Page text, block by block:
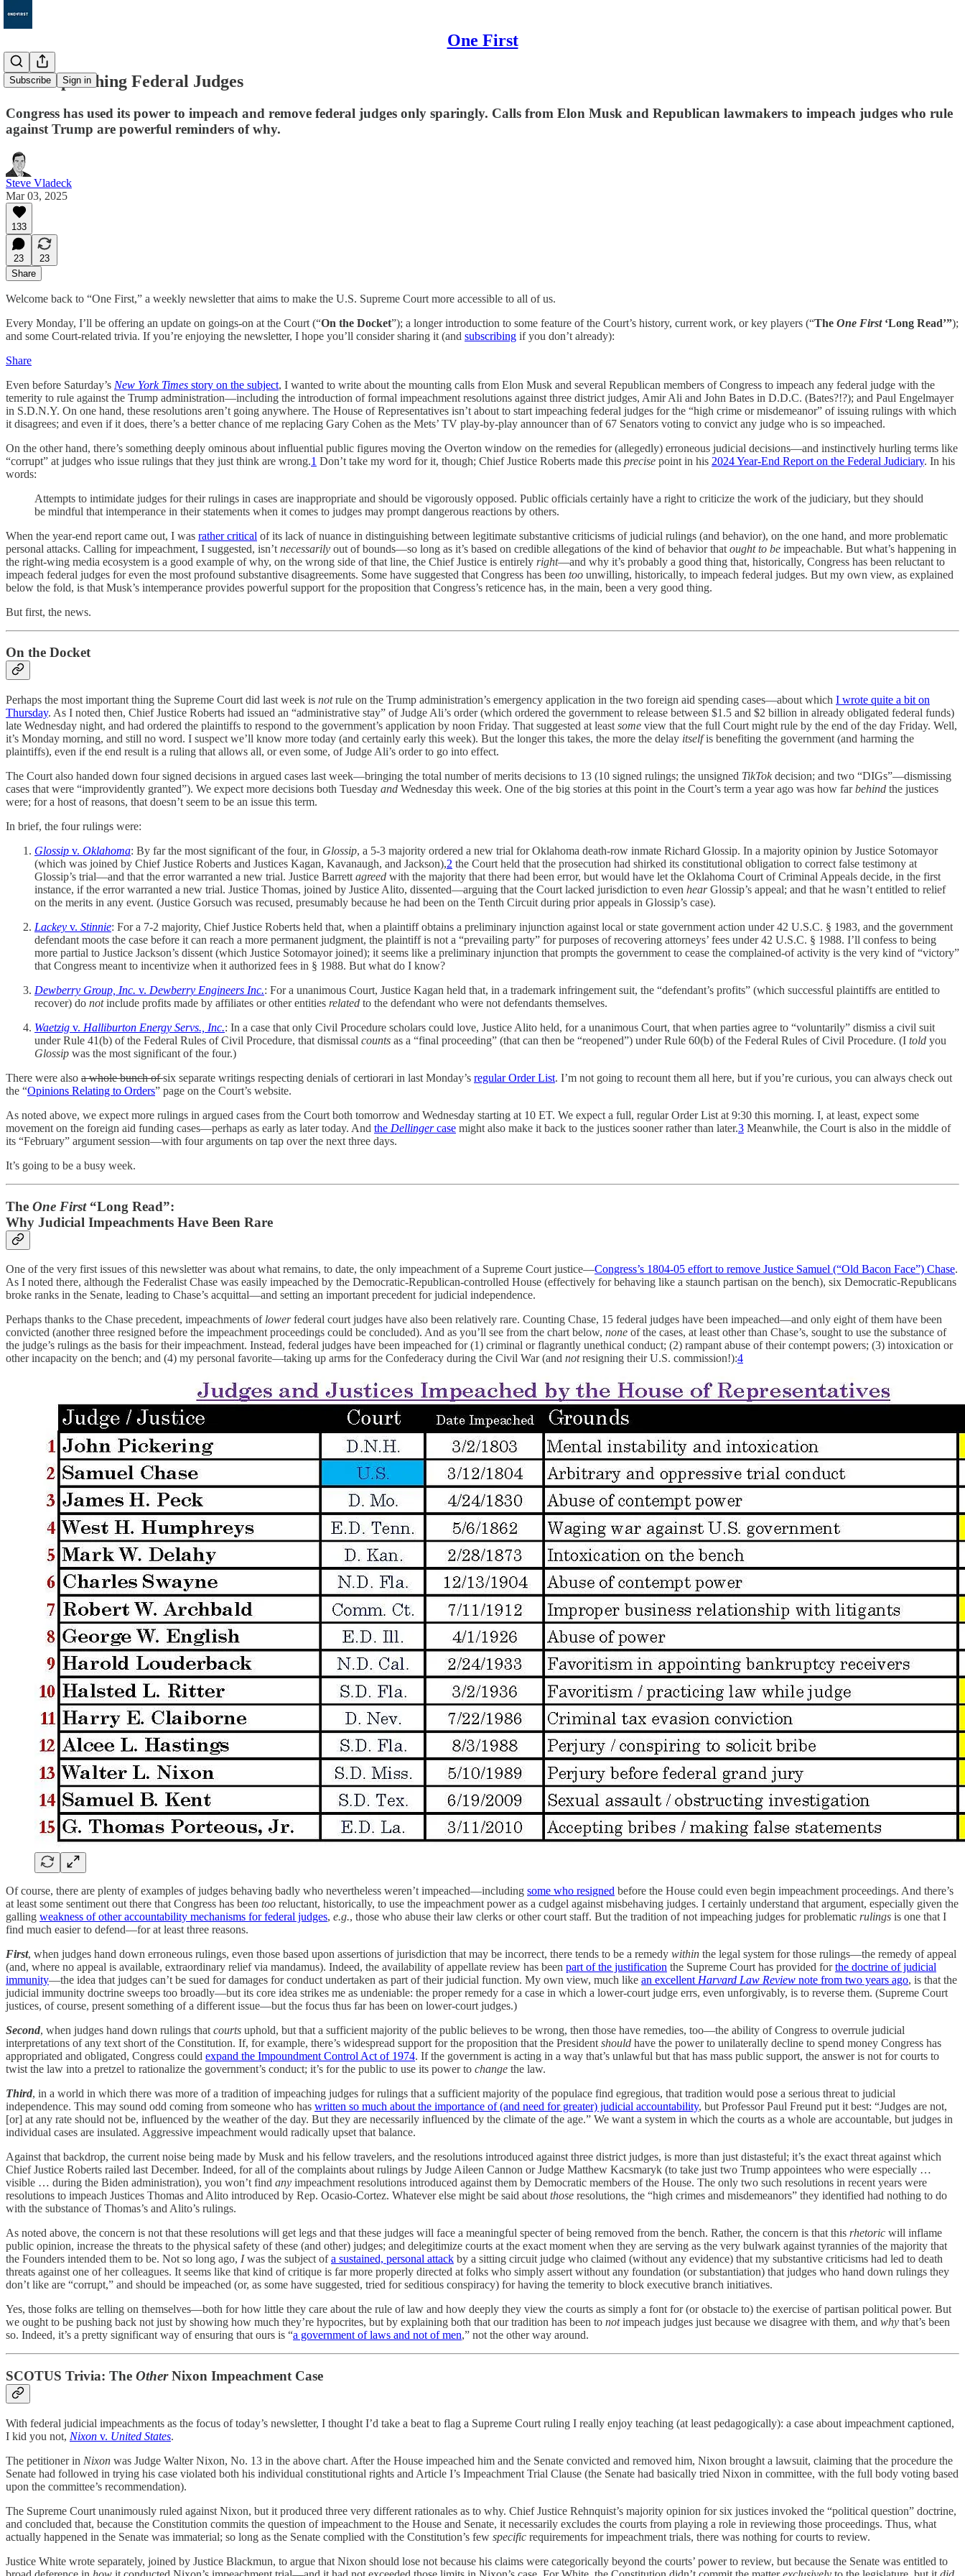
One First
Subscribe Sign in
128. Impeaching Federal Judges
Congress has used its power to impeach and remove federal judges only sparingly. Calls from Elon Musk and Republican lawmakers to impeach judges who rule
against Trump are powerful reminders of why.
Steve Vladeck
Mar 03, 2025
133
23
23
Share
Welcome back to “One First,” a weekly newsletter that aims to make the U.S. Supreme Court more accessible to all of us.
Every Monday, I’ll be offering an update on goings-on at the Court (“On the Docket”); a longer introduction to some feature of the Court’s history, current work, or key players (“The One First ‘Long Read’”);
and some Court-related trivia. If you’re enjoying the newsletter, I hope you’ll consider sharing it (and subscribing if you don’t already):
Share
Even before Saturday’s New York Times story on the subject, I wanted to write about the mounting calls from Elon Musk and several Republican members of Congress to impeach any federal judge with the
temerity to rule against the Trump administration—including the introduction of formal impeachment resolutions against three district judges, Amir Ali and John Bates in D.D.C. (Bates?!?); and Paul Engelmayer
in S.D.N.Y. On one hand, these resolutions aren’t going anywhere. The House of Representatives isn’t about to start impeaching federal judges for the “high crime or misdemeanor” of issuing rulings with which
it disagrees; and even if it does, there’s a better chance of me replacing Gary Cohen as the Mets’ TV play-by-play announcer than of 67 Senators voting to convict any judge who is so impeached.
On the other hand, there’s something deeply ominous about influential public figures moving the Overton window on the remedies for (allegedly) erroneous judicial decisions—and instinctively hurling terms like
“corrupt” at judges who issue rulings that they just think are wrong.1 Don’t take my word for it, though; Chief Justice Roberts made this precise point in his 2024 Year-End Report on the Federal Judiciary. In his
words:
Attempts to intimidate judges for their rulings in cases are inappropriate and should be vigorously opposed. Public officials certainly have a right to criticize the work of the judiciary, but they should
be mindful that intemperance in their statements when it comes to judges may prompt dangerous reactions by others.
When the year-end report came out, I was rather critical of its lack of nuance in distinguishing between legitimate substantive criticisms of judicial rulings (and behavior), on the one hand, and more problematic
personal attacks. Calling for impeachment, I suggested, isn’t necessarily out of bounds—so long as it’s based on credible allegations of the kind of behavior that ought to be impeachable. But what’s happening in
the right-wing media ecosystem is a good example of why, on the wrong side of that line, the Chief Justice is entirely right—and why it’s probably a good thing that, historically, Congress has been reluctant to
impeach federal judges for even the most profound substantive disagreements. Some have suggested that Congress has been too unwilling, historically, to impeach federal judges. But my own view, as explained
below the fold, is that Musk’s intemperance provides powerful support for the proposition that Congress’s reticence has, in the main, been a very good thing.
But first, the news.
On the Docket
Perhaps the most important thing the Supreme Court did last week is notrule on the Trump administration’s emergency application in the two foreign aid spending cases—about which I wrote quite a bit on
Thursday. As I noted then, Chief Justice Roberts had issued an “administrative stay” of Judge Ali’s order (which ordered the government to release between $1.5 and $2 billion in already obligated federal funds)
late Wednesday night, and had ordered the plaintiffs to respond to the government’s application by noon Friday. That suggested at least some view that the full Court might rule by the end of the day Friday. Well,
it’s Monday morning, and still no word. I suspect we’ll know more today (and certainly early this week). But the longer this takes, the more the delay itselfis benefiting the government (and harming the
plaintiffs), even if the end result is a ruling that allows all, or even some, of Judge Ali’s order to go into effect.
The Court also handed down four signed decisions in argued cases last week—bringing the total number of merits decisions to 13 (10 signed rulings; the unsigned TikTokdecision; and two “DIGs”—dismissing
cases that were “improvidently granted”). We expect more decisions both Tuesday and Wednesday this week. One of the big stories at this point in the Court’s term a year ago was how farbehind the justices
were; for a host of reasons, that doesn’t seem to be an issue this term.
In brief, the four rulings were:
Glossip v. Oklahoma: By far the most significant of the four, in Glossip, a 5-3 majority ordered a new trial for Oklahoma death-row inmate Richard Glossip. In a majority opinion by Justice Sotomayor
(which was joined by Chief Justice Roberts and Justices Kagan, Kavanaugh, and Jackson),2 the Court held that the prosecution had shirked its constitutional obligation to correct false testimony at
Glossip’s trial—and that the error warranted a new trial. Justice Barrett agreed with the majority that there had been error, but would have let the Oklahoma Court of Criminal Appeals decide, in the first
instance, if the error warranted a new trial. Justice Thomas, joined by Justice Alito, dissented—arguing that the Court lacked jurisdiction to even hearGlossip’s appeal; and that he wasn’t entitled to relief
on the merits in any event. (Justice Gorsuch was recused, presumably because he had been on the Tenth Circuit during prior appeals in Glossip’s case).
Lackey v. Stinnie: For a 7-2 majority, Chief Justice Roberts held that, when a plaintiff obtains a preliminary injunction against local or state government action under 42 U.S.C. § 1983, and the government
defendant moots the case before it can reach a more permanent judgment, the plaintiff is not a “prevailing party” for purposes of recovering attorneys’ fees under 42 U.S.C. § 1988. I’ll confess to being
more partial to Justice Jackson’s dissent (which Justice Sotomayor joined); it seems like a preliminary injunction that prompts the government to cease the complained-of activity is the very kind of “victory”
that Congress meant to incentivize when it authorized fees in § 1988. But what do I know?
Dewberry Group, Inc. v. Dewberry Engineers Inc.: For a unanimous Court, Justice Kagan held that, in a trademark infringement suit, the “defendant’s profits” (which successful plaintiffs are entitled to
recover) do notinclude profits made by affiliates or other entities related to the defendant who were not defendants themselves.
Waetzig v. Halliburton Energy Servs., Inc.: In a case that only Civil Procedure scholars could love, Justice Alito held, for a unanimous Court, that when parties agree to “voluntarily” dismiss a civil suit
under Rule 41(b) of the Federal Rules of Civil Procedure, that dismissal counts as a “final proceeding” (that can then be “reopened”) under Rule 60(b) of the Federal Rules of Civil Procedure. (I told you
Glossip was the most significant of the four.)
There were also a whole bunch ofsix separate writings respecting denials of certiorari in last Monday’s regular Order List. I’m not going to recount them all here, but if you’re curious, you can always check out
the “Opinions Relating to Orders” page on the Court’s website.
As noted above, we expect more rulings in argued cases from the Court both tomorrow and Wednesday starting at 10 ET. We expect a full, regular Order List at 9:30 this morning. I, at least, expect some
movement on the foreign aid funding cases—perhaps as early as later today. And the Dellingercase might also make it back to the justices sooner rather than later.3 Meanwhile, the Court is also in the middle of
its “February” argument session—with four arguments on tap over the next three days.
It’s going to be a busy week.
The One First“Long Read”:
Why Judicial Impeachments Have Been Rare
One of the very first issues of this newsletter was about what remains, to date, the only impeachment of a Supreme Court justice—Congress’s 1804-05 effort to remove Justice Samuel (“Old Bacon Face”) Chase.
As I noted there, although the Federalist Chase was easily impeached by the Democratic-Republican-controlled House (effectively for behaving like a staunch partisan on the bench), six Democratic-Republicans
broke ranks in the Senate, leading to Chase’s acquittal—and setting an important precedent for judicial independence.
Perhaps thanks to the Chase precedent, impeachments of lowerfederal court judges have also been relatively rare. Counting Chase, 15 federal judges have been impeached—and only eight of them have been
convicted (another three resigned before the impeachment proceedings could be concluded). And as you’ll see from the chart below, none of the cases, at least other than Chase’s, sought to use the substance of
the judge’s rulings as the basis for their impeachment. Instead, federal judges have been impeached for (1) criminal or flagrantly unethical conduct; (2) rampant abuse of their contempt powers; (3) intoxication or
other incapacity on the bench; and (4) my personal favorite—taking up arms for the Confederacy during the Civil War (and notresigning their U.S. commission!):4
Of course, there are plenty of examples of judges behaving badly who nevertheless weren’t impeached—including some who resigned before the House could even begin impeachment proceedings. And there’s
at least some sentiment out there that Congress has been too reluctant, historically, to use the impeachment power as a cudgel against misbehaving judges. I certainly understand that argument, especially given the
galling weakness of other accountability mechanisms for federal judges, e.g., those who abuse their law clerks or other court staff. But the tradition of not impeaching judges for problematic rulings is one that I
find much easier to defend—for at least three reasons.
First, when judges hand down erroneous rulings, even those based upon assertions of jurisdiction that may be incorrect, there tends to be a remedy within the legal system for those rulings—the remedy of appeal
(and, where no appeal is available, extraordinary relief via mandamus). Indeed, the availability of appellate review has been part of the justification the Supreme Court has provided forthe doctrine of judicial
immunity—the idea that judges can’t be sued for damages for conduct undertaken as part of their judicial function. My own view, much like an excellentHarvard Law Review note from two years ago, is that the
judicial immunity doctrine sweeps too broadly—but its core idea strikes me as undeniable: the proper remedy for a case in which a lower-court judge errs, even unforgivably, is to reverse them. (Supreme Court
justices, of course, present something of a different issue—but the focus thus far has been on lower-court judges.)
Second, when judges hand down rulings thatcourts uphold, but that a sufficient majority of the public believes to be wrong, then those have remedies, too—the ability of Congress to overrule judicial
interpretations of any text short of the Constitution. If, for example, there’s widespread support for the proposition that the Presidentshould have the power to unilaterally decline to spend money Congress has
appropriated and obligated, Congress could expand the Impoundment Control Act of 1974. If the government is acting in a way that’s unlawful but that has mass public support, the answer is not for courts to
twist the law into a pretzel to rationalize the government’s conduct; it’s for the public to use its power to change the law.
Third, in a world in which there was more of a tradition of impeaching judges for rulings that a sufficient majority of the populace find egregious, that tradition would pose a serious threat to judicial
independence. This may sound odd coming from someone who has written so much about the importance of (and need for greater) judicial accountability, but Professor Paul Freund put it best: “Judges are not,
[or] at any rate should not be, influenced by the weather of the day. But they are necessarily influenced by the climate of the age.” We want a system in which the courts as a whole are accountable, but judges in
individual cases are insulated. Aggressive impeachment would radically upset that balance.
Against that backdrop, the current noise being made by Musk and his fellow travelers, and the resolutions introduced against three district judges, is more than just distasteful; it’s the exact threat against which
Chief Justice Roberts railed last December. Indeed, for all of the complaints about rulings by Judge Aileen Cannon or Judge Matthew Kacsmaryk (to take just two Trump appointees who were especially …
visible … during the Biden administration), you won’t find any impeachment resolutions introduced against them by Democratic members of the House. The only two such resolutions in recent years were
resolutions to impeach Justices Thomas and Alito introduced by Rep. Ocasio-Cortez. Whatever else might be said aboutthose resolutions, the “high crimes and misdemeanors” they identified had nothing to do
with the substance of Thomas’s and Alito’s rulings.
As noted above, the concern is not that these resolutions will get legs and that these judges will face a meaningful specter of being removed from the bench. Rather, the concern is that this rhetoric will inflame
public opinion, increase the threats to the physical safety of these (and other) judges; and delegitimize courts at the exact moment when they are serving as the very bulwark against tyrannies of the majority that
the Founders intended them to be. Not so long ago, Iwas the subject ofa sustained, personal attack by a sitting circuit judge who claimed (without any evidence) that my substantive criticisms had led to death
threats against one of her colleagues. It seems like that kind of critique is far more properly directed at folks who simply assert without any foundation (or substantiation) that judges who hand down rulings they
don’t like are “corrupt,” and should be impeached (or, as some have suggested, tried for seditious conspiracy) for having the temerity to block executive branch initiatives.
Yes, those folks are telling on themselves—both for how little they care about the rule of law and how deeply they view the courts as simply a font for (or obstacle to) the exercise of partisan political power. But
we ought to be pushing back not just by showing how much they’re hypocrites, but by explaining both that our tradition has been to notimpeach judges just because we disagree with them, and why that’s been
so. Indeed, it’s a pretty significant way of ensuring that ours is “a government of laws and not of men,” not the other way around.
SCOTUS Trivia: The OtherNixon Impeachment Case
With federal judicial impeachments as the focus of today’s newsletter, I thought I’d take a beat to flag a Supreme Court ruling I really enjoy teaching (at least pedagogically): a case about impeachment captioned,
I kid you not, Nixon v. United States.
The petitioner in Nixon was Judge Walter Nixon, No. 13 in the above chart. After the House impeached him and the Senate convicted and removed him, Nixon brought a lawsuit, claiming that the procedure the
Senate had followed in trying his case violated both his individual constitutional rights and Article I’s Impeachment Trial Clause (the Senate had basically tried Nixon in committee, with the full body voting based
upon the committee’s recommendation).
The Supreme Court unanimously ruled against Nixon, but it produced three very different rationales as to why. Chief Justice Rehnquist’s majority opinion for six justices invoked the “political question” doctrine,
and concluded that, because the Constitution commits the question of impeachment to the House and Senate, it necessarily excludes the courts from playing a role in reviewing those proceedings. Thus, what
actually happened in the Senate was immaterial; so long as the Senate complied with the Constitution’s few specific requirements for impeachment trials, there was nothing for courts to review.
Justice White wrote separately, joined by Justice Blackmun, to argue that Nixon should lose not because his claims were categorically beyond the courts’ power to review, but because the Senate was entitled to